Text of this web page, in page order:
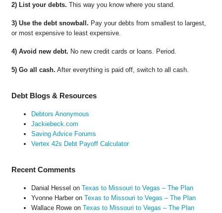
2) List your debts. This way you know where you stand.
3) Use the debt snowball. Pay your debts from smallest to largest,
or most expensive to least expensive.
4) Avoid new debt. No new credit cards or loans. Period.
5) Go all cash. After everything is paid off, switch to all cash.
Debt Blogs & Resources
Debtors Anonymous
Jackiebeck.com
Saving Advice Forums
Vertex 42s Debt Payoff Calculator
Recent Comments
Danial Hessel on Texas to Missouri to Vegas – The Plan
Yvonne Harberon Texas to Missouri to Vegas – The Plan
Wallace Roweon Texas to Missouri to Vegas – The Plan